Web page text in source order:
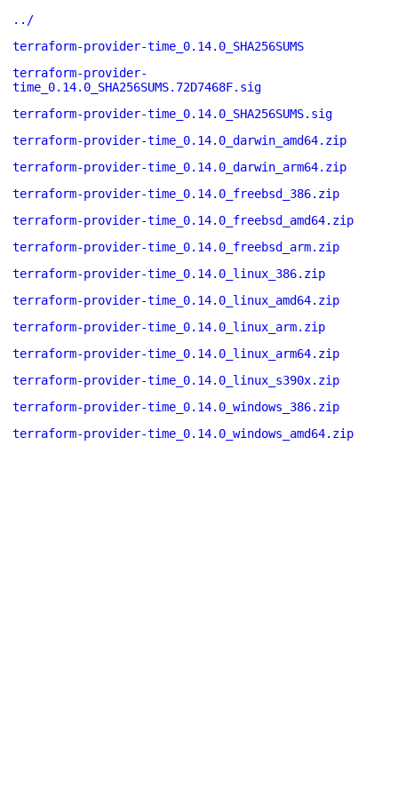
../
terraform-provider-time_0.14.0_SHA256SUMS
terraform-provider-
time_0.14.0_SHA256SUMS.72D7468F.sig
terraform-provider-time_0.14.0_SHA256SUMS.sig
terraform-provider-time_0.14.0_darwin_amd64.zip
terraform-provider-time_0.14.0_darwin_arm64.zip
terraform-provider-time_0.14.0_freebsd_386.zip
terraform-provider-time_0.14.0_freebsd_amd64.zip
terraform-provider-time_0.14.0_freebsd_arm.zip
terraform-provider-time_0.14.0_linux_386.zip
terraform-provider-time_0.14.0_linux_amd64.zip
terraform-provider-time_0.14.0_linux_arm.zip
terraform-provider-time_0.14.0_linux_arm64.zip
terraform-provider-time_0.14.0_linux_s390x.zip
terraform-provider-time_0.14.0_windows_386.zip
terraform-provider-time_0.14.0_windows_amd64.zip